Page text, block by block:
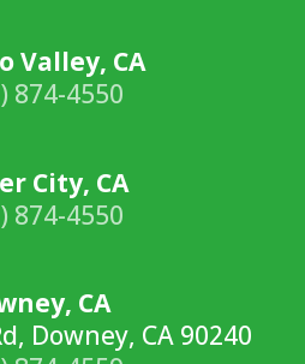
Valley, CA
874-4550
City, CA
874-4550
CA
Downey, CA 90240